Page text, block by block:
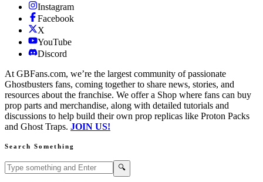
Instagram
Facebook
X
YouTube
Discord
At GBFans.com, we’re the largest community of passionate
Ghostbusters fans, coming together to share news, stories, and
resources about the franchise. We offer a Shop where fans can buy
prop parts and merchandise, along with detailed tutorials and
discussions to help build their own prop replicas like Proton Packs
and Ghost Traps. JOIN US!
Search Something
Search GBFans.com content 🔍